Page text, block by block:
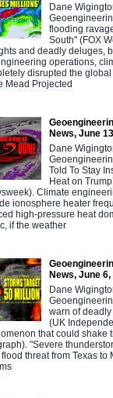
Dane
flooding
South" (FOX
and deadly deluges,
operations,
disrupted the
Mead Projected
News, June
Dane
Told To Stay
Heat on
Climate
ionosphere heater
high-pressure heat
if the weather
News, June 6,
Dane
warn of
(UK
that could shake
"Severe
threat from Texas to